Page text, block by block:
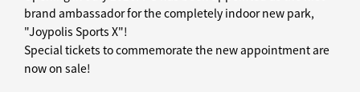
brand ambassador for the completely indoor new park,
"Joypolis Sports X"!
Special tickets to commemorate the new appointment are
now on sale!